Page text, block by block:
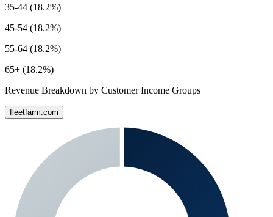
35-44 (18.2%)
45-54 (18.2%)
55-64 (18.2%)
65+ (18.2%)
Revenue Breakdown by Customer Income Groups
fleetfarm.com